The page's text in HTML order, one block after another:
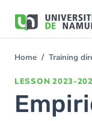
main
You
Home Training
LESSON 2023-